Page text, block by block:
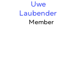
Uwe
Laubender
Member